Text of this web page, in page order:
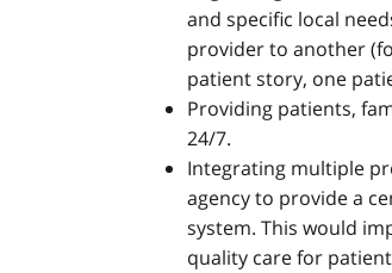
and specific local
provider to another
patient story, one
Providing patients,
24/7.
Integrating multiple
agency to provide a
system. This would
quality care for